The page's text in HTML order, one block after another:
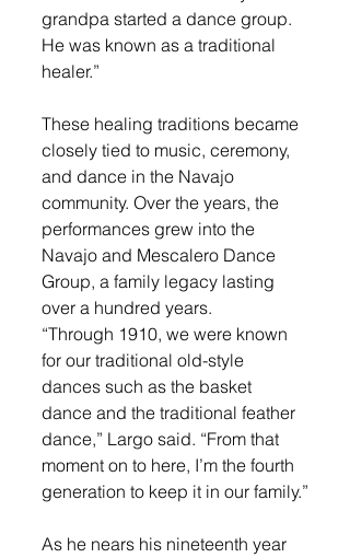
grandpa started a dance group.
He was known as a traditional
healer.”
These healing traditions became
closely tied to music, ceremony,
and dance in the Navajo
community. Over the years, the
performances grew into the
Navajo and Mescalero Dance
Group, a family legacy lasting
over a hundred years.
“Through 1910, we were known
for our traditional old-style
dances such as the basket
dance and the traditional feather
dance,” Largo said. “From that
moment on to here, I’m the fourth
generation to keep it in our family.”
As he nears his nineteenth year